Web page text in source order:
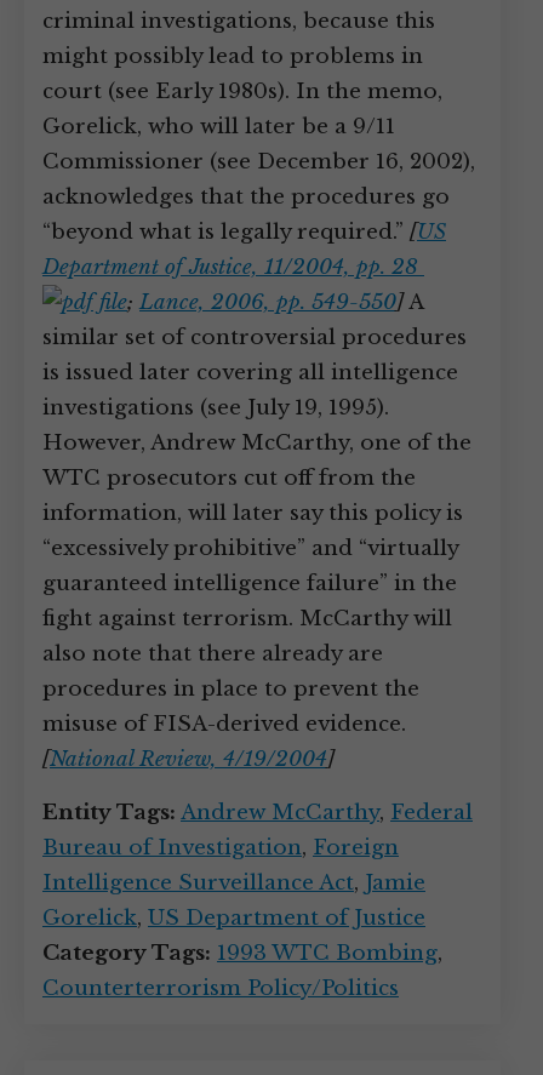
criminal investigations, because this
might possibly lead to problems in
court (see Early 1980s). In the memo,
Gorelick, who will later be a 9/11
Commissioner (see December 16, 2002),
acknowledges that the procedures go
“beyond what is legally required.” [US
Department of Justice, 11/2004, pp. 28
;Lance, 2006, pp. 549-550]A
similar set of controversial procedures
is issued later covering all intelligence
investigations (see July 19, 1995).
However, Andrew McCarthy, one of the
WTC prosecutors cut off from the
information, will later say this policy is
“excessively prohibitive” and “virtually
guaranteed intelligence failure” in the
fight against terrorism. McCarthy will
also note that there already are
procedures in place to prevent the
misuse of FISA-derived evidence.
[National Review, 4/19/2004]
Entity Tags: Andrew McCarthy, Federal
Bureau of Investigation, Foreign
Intelligence Surveillance Act, Jamie
Gorelick, US Department of Justice
Category Tags: 1993 WTC Bombing,
Counterterrorism Policy/Politics